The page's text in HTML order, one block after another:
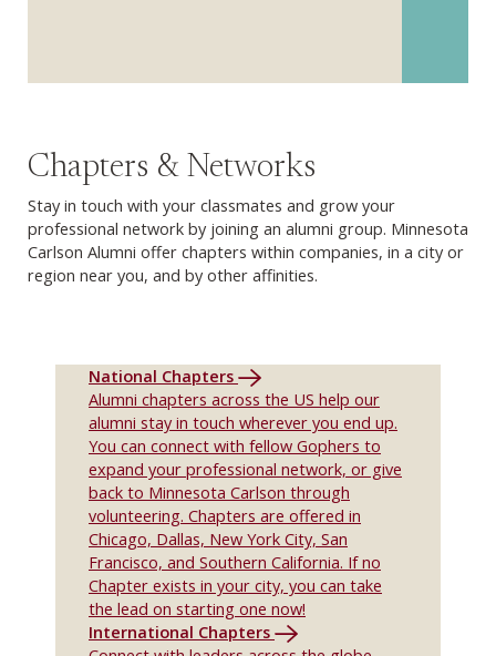
Chapters & Networks
Stay in touch with your classmates and grow your
professional network by joining an alumni group. Minnesota
Carlson Alumni offer chapters within companies, in a city or
region near you, and by other affinities.
National Chapters
Alumni chapters across the US help our
alumni stay in touch wherever you end up.
You can connect with fellow Gophers to
expand your professional network, or give
back to Minnesota Carlson through
volunteering. Chapters are offered in
Chicago, Dallas, New York City, San
Francisco, and Southern California. If no
Chapter exists in your city, you can take
the lead on starting one now!
International Chapters